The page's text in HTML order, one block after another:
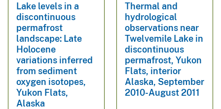
Lake levels in a
discontinuous
permafrost
landscape: Late
Holocene
variations inferred
from sediment
oxygen isotopes,
Yukon Flats,
Alaska
Thermal and
hydrological
observations near
Twelvemile Lake in
discontinuous
permafrost, Yukon
Flats, interior
Alaska, September
2010-August 2011